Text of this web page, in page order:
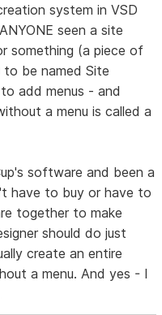
system in VSD
seen a site
something (a piece of
be named Site
add menus - and
a menu is called a
software and been a
have to buy or have to
together to make
should do just
create an entire
a menu. And yes - I